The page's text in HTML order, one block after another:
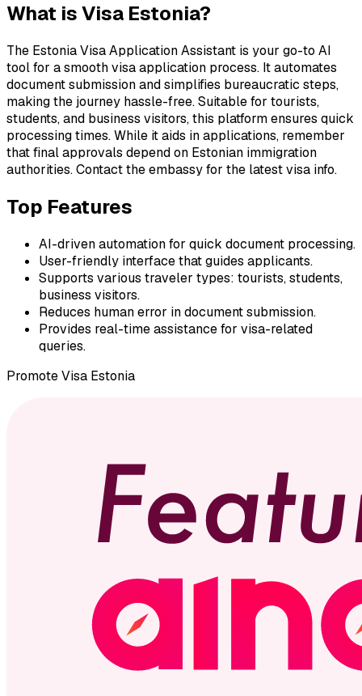
What isVisa Estonia?
The Estonia Visa Application Assistant is your go-to AI
tool for a smooth visa application process. It automates
document submission and simplifies bureaucratic steps,
making the journey hassle-free. Suitable for tourists,
students, and business visitors, this platform ensures quick
processing times. While it aids in applications, remember
that final approvals depend on Estonian immigration
authorities. Contact the embassy for the latest visa info.
Top Features
AI-driven automation for quick document processing.
User-friendly interface that guides applicants.
Supports various traveler types: tourists, students,
business visitors.
Reduces human error in document submission.
Provides real-time assistance for visa-related
queries.
PromoteVisa Estonia